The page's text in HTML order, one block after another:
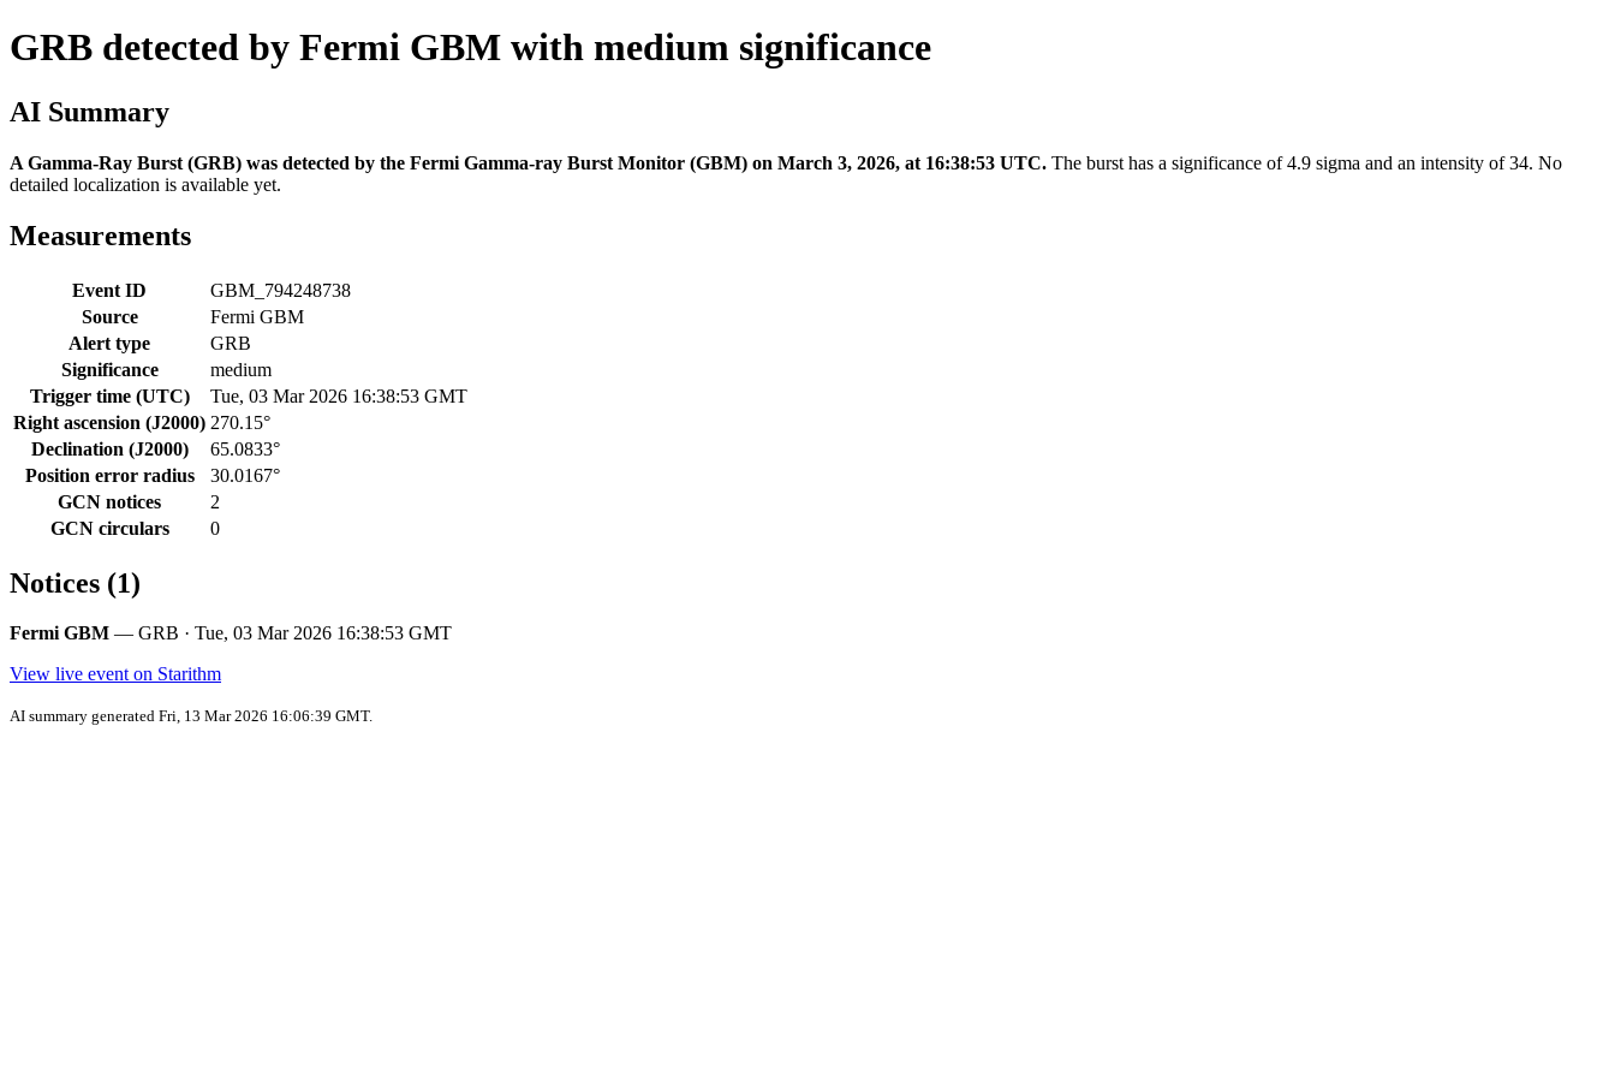
GRB detected by Fermi GBM with medium significance
AI Summary
A Gamma-Ray Burst (GRB) was detected by the Fermi Gamma-ray Burst Monitor (GBM) on March 3, 2026, at 16:38:53 UTC. The burst has a significance of 4.9 sigma and an intensity of 34. No
detailed localization is available yet.
Measurements
Event ID
GBM_794248738
Source
Fermi GBM
Alert type
GRB
Significance
medium
Trigger time (UTC)
Tue, 03 Mar 2026 16:38:53 GMT
Right ascension (J2000) 270.15°
Declination (J2000)
65.0833°
Position error radius
30.0167°
GCN notices
2
GCN circulars
0
Notices (1)
Fermi GBM — GRB · Tue, 03 Mar 2026 16:38:53 GMT
View live event on Starithm
AI summary generated Fri, 13 Mar 2026 16:06:39 GMT.